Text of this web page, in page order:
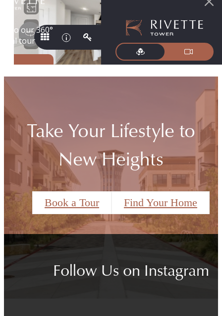
Take Your Lifestyle to
New Heights
Book a Tour Find Your Home
Follow Us on Instagram